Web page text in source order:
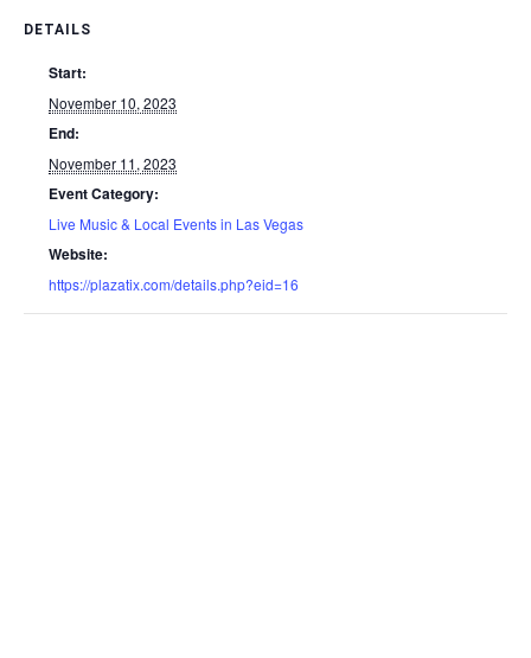
DETAILS
Start:
November 10, 2023
End:
November 11, 2023
Event Category:
Live Music & Local Events in Las Vegas
Website:
https://plazatix.com/details.php?eid=16